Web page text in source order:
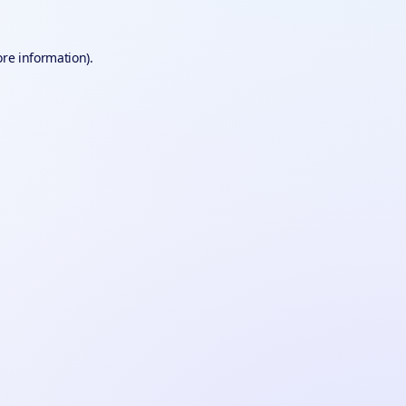
information).